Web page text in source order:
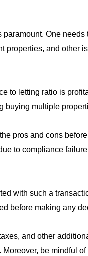
One needs
and other
to letting ratio is
buying multiple
pros and cons
to compliance
with such a
before making any
and other
be mindful